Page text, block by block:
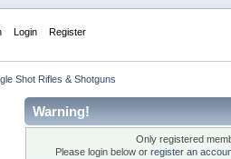
Login Register
Shot Rifles & Shotguns
Warning!
Only registered
Please login below or register an